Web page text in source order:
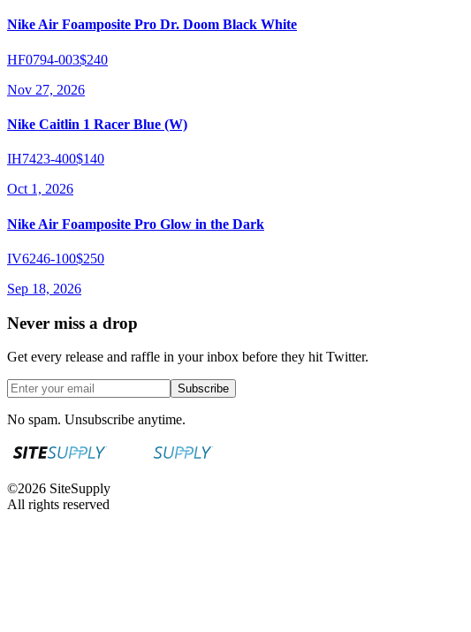
Nike Air Foamposite Pro Dr. Doom Black White
HF0794-003$240
Nov 27, 2026
Nike Caitlin 1 Racer Blue (W)
IH7423-400$140
Oct 1, 2026
Nike Air Foamposite Pro Glow in the Dark
IV6246-100$250
Sep 18, 2026
Never miss a drop
Get every release and raffle in your inbox before they hit Twitter.
Subscribe
No spam. Unsubscribe anytime.
©2026 SiteSupply
All rights reserved